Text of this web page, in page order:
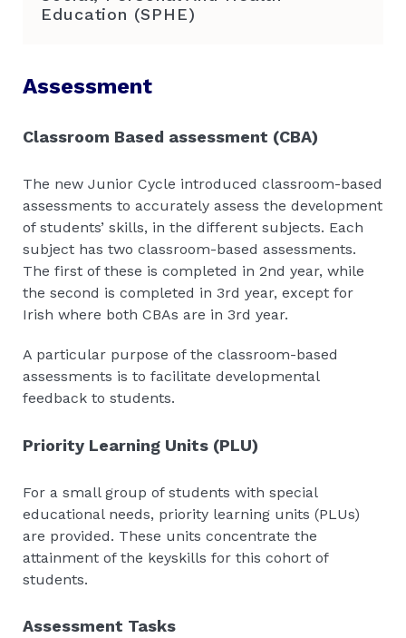
Education (SPHE)
Assessment
Classroom Based assessment (CBA)
The new Junior Cycle introduced classroom-based
assessments to accurately assess the development
of students’ skills, in the different subjects. Each
subject has two classroom-based assessments.
The first of these is completed in 2nd year, while
the second is completed in 3rd year, except for
Irish where both CBAs are in 3rd year.
A particular purpose of the classroom-based
assessments is to facilitate developmental
feedback to students.
Priority Learning Units (PLU)
For a small group of students with special
educational needs, priority learning units (PLUs)
are provided. These units concentrate the
attainment of the keyskills for this cohort of
students.
Assessment Tasks